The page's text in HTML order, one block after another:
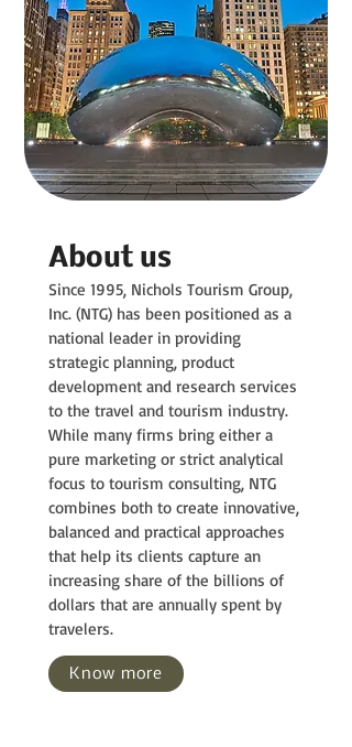
About us
Since 1995, Nichols Tourism Group,
Inc. (NTG) has been positioned as a
national leader in providing
strategic planning, product
development and research services
to the travel and tourism industry.
While many firms bring either a
pure marketing or strict analytical
focus to tourism consulting, NTG
combines both to create innovative,
balanced and practical approaches
that help its clients capture an
increasing share of the billions of
dollars that are annually spent by
travelers.
Know more